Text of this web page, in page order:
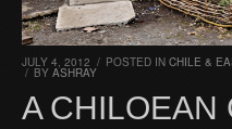
JULY 4, 2012 / POSTED IN CHILE &
/ BY ASHRAY
A CHILOEAN